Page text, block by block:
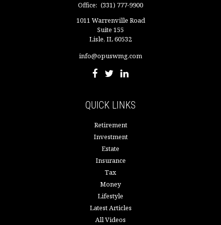
Office: (331) 777-9900
1011 Warrenville Road
Suite 155
Lisle, IL60532
info@opuswmg.com
QUICK LINKS
Retirement
Investment
Estate
Insurance
Tax
Money
Lifestyle
Latest Articles
All Videos